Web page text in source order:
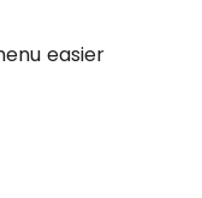
easier